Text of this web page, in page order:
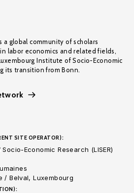
a global community of scholars
labor economics and related fields,
Institute of Socio-Economic
its transition from Bonn.
SITE OPERATOR):
Economic Research (LISER)
/ Belval, Luxembourg